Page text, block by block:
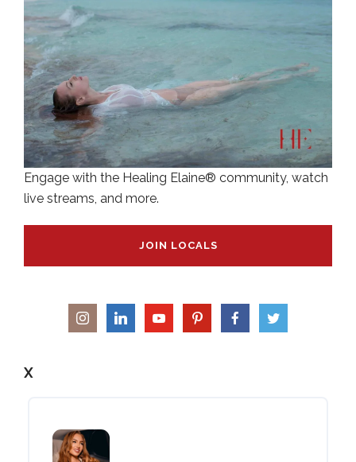
Engage with the Healing Elaine® community, watch
live streams, and more.
JOIN LOCALS
X